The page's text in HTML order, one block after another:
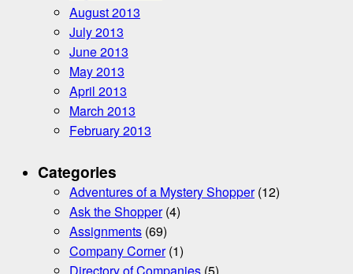
August 2013
July 2013
June 2013
May 2013
April 2013
March 2013
February 2013
Categories
Adventures of a Mystery Shopper(12)
Ask the Shopper(4)
Assignments (69)
Company Corner(1)